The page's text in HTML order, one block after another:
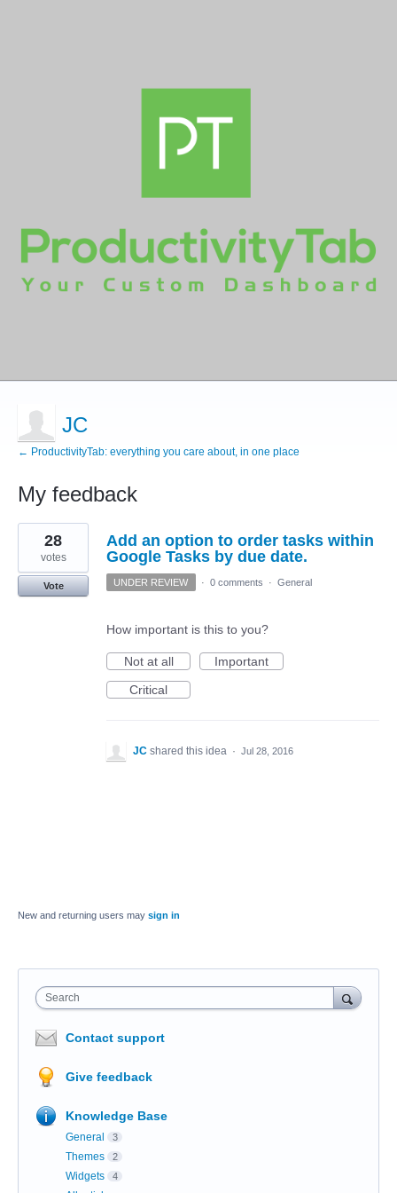
JC
← ProductivityTab: everything you care about, in one place
My feedback
1
result
found
Add an option to order tasks within
Google Tasks by due date.
28
votes
Vote UNDER REVIEW · 0 comments · General
How important is this to you?
Not at all
Important
Critical
JC shared this idea · Jul 28, 2016
New and returning users may sign in
Search
Contact support
Give feedback
Knowledge Base
General 3
Themes 2
Widgets 4